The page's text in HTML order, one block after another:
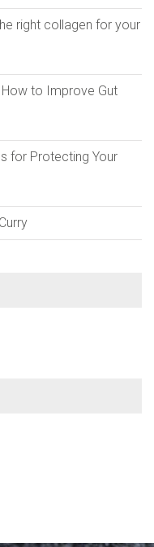
right collagen for your
to Improve Gut
for Protecting Your